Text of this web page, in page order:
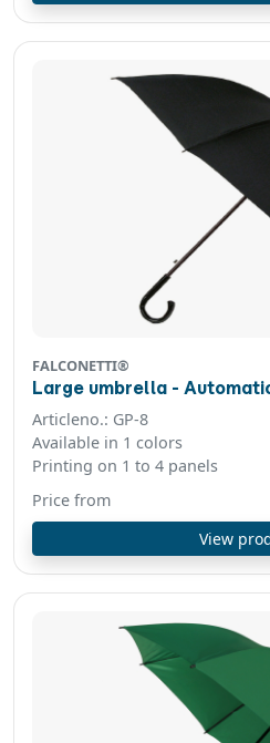
FALCONETTI®
Articleno.: GP-8
Available in 1 colors
Printing on 1 to 4 panels
Price from
View